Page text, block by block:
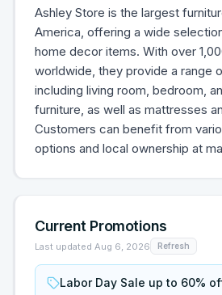
Ashley Store is the largest
America, offering a wide
home decor items. With over
worldwide, they provide a range
including living room, bedroom,
furniture, as well as mattresses
Customers can benefit from
options and local ownership at
Current Promotions
Last updated Aug 6, 2026 Refresh
Labor Day Sale up to 60%